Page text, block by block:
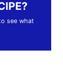
see what